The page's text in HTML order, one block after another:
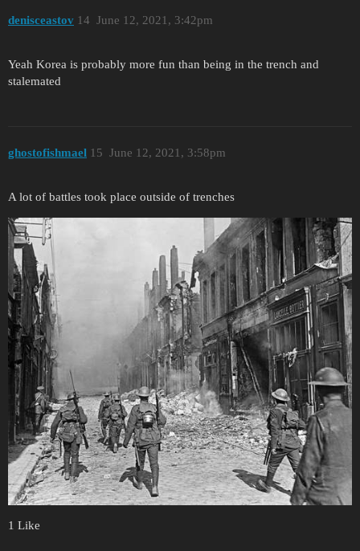
denisceastov June 12, 2021, 3:42pm
14
Yeah Korea is probably more fun than being in the trench and
stalemated
ghostofishmael June 12, 2021, 3:58pm
15
A lot of battles took place outside of trenches
1 Like